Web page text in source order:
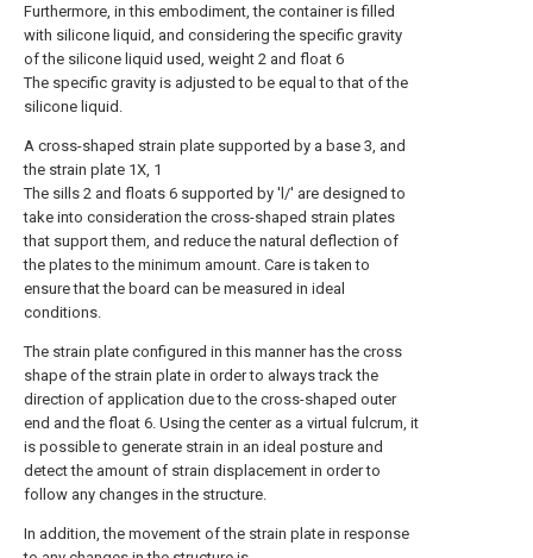
Furthermore, in this embodiment, the container is filled
with silicone liquid, and considering the specific gravity
of the silicone liquid used, weight 2 and float 6
The specific gravity is adjusted to be equal to that of the
silicone liquid.
A cross-shaped strain plate supported by a base 3, and
the strain plate 1X, 1
The sills 2 and floats 6 supported by 'l/' are designed to
take into consideration the cross-shaped strain plates
that support them, and reduce the natural deflection of
the plates to the minimum amount. Care is taken to
ensure that the board can be measured in ideal
conditions.
The strain plate configured in this manner has the cross
shape of the strain plate in order to always track the
direction of application due to the cross-shaped outer
end and the float 6. Using the center as a virtual fulcrum, it
is possible to generate strain in an ideal posture and
detect the amount of strain displacement in order to
follow any changes in the structure.
In addition, the movement of the strain plate in response